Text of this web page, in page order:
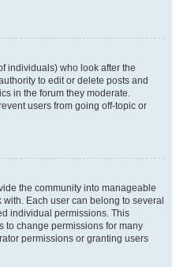
individuals) who look after the
to edit or delete posts and
in the forum they moderate.
users from going off-topic or
the community into manageable
Each user can belong to several
individual permissions. This
to change permissions for many
permissions or granting users